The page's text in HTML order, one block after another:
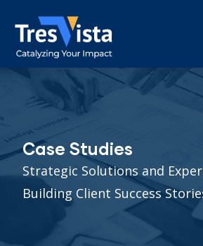
Case Studies
Strategic Solutions and
Building Client Success